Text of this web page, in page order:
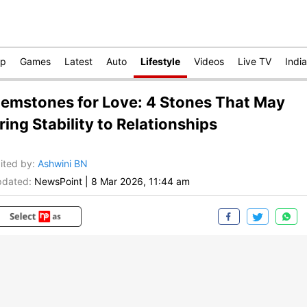
Games Latest Auto Lifestyle Videos Live TV India
for Love: 4 Stones That May
Stability to Relationships
by: Ashwini BN
NewsPoint 8 Mar 2026, 11:44 am